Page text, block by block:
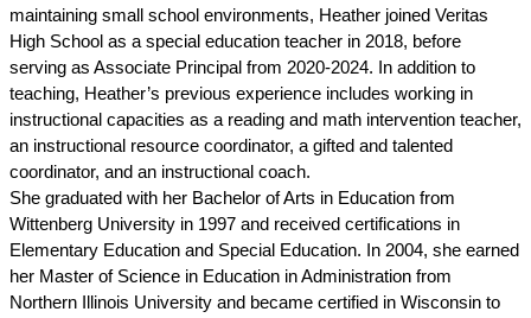
maintaining small school environments, Heather joined Veritas
High School as a special education teacher in 2018, before
serving as Associate Principal from 2020-2024. In addition to
teaching, Heather’s previous experience includes working in
instructional capacities as a reading and math intervention teacher,
an instructional resource coordinator, a gifted and talented
coordinator, and an instructional coach.
She graduated with her Bachelor of Arts in Education from
Wittenberg University in 1997 and received certifications in
Elementary Education and Special Education. In 2004, she earned
her Master of Science in Education in Administration from
Northern Illinois University and became certified in Wisconsin to